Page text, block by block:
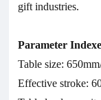
gift industries.
Parameter
Table size:
Effective stroke: